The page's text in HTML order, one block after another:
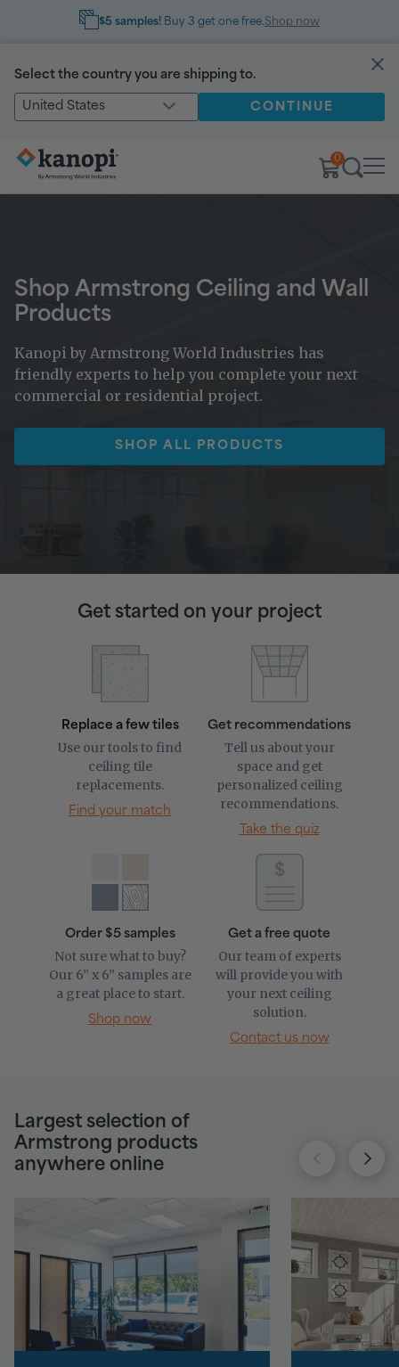
$5 samples! Buy 3 get one free.Shop now
Select the country you are shipping to.
United States CONTINUE
0
Shop Armstrong Ceiling and Wall
Products
Kanopi by Armstrong World Industries has
friendly experts to help you complete your next
commercial or residential project.
SHOP ALL PRODUCTS
Get started on your project
Replace a few tiles
Use our tools to find
ceiling tile
replacements.
Find your match
Get recommendations
Tell us about your
space and get
personalized ceiling
recommendations.
Take the quiz
Order $5 samples
Not sure what to buy?
Our 6” x 6” samples are
a great place to start.
Shop now
Get a free quote
Our team of experts
will provide you with
your next ceiling
solution.
Contact us now
Largest selection of
Armstrong products
anywhere online